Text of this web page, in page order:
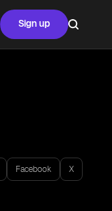
Sign up
Facebook X